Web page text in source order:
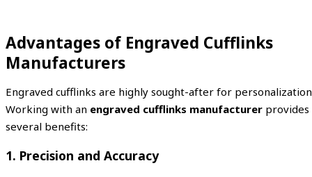
Advantages of Engraved Cufflinks
Manufacturers
Engraved cufflinks are highly sought-after for
Working with an engraved cufflinks manufacturer provides
several benefits:
1. Precision and Accuracy